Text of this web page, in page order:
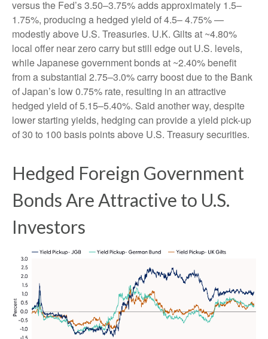
versus the Fed’s 3.50–3.75% adds approximately 1.5–
1.75%, producing a hedged yield of 4.5–4.75%—
modestly above U.S. Treasuries. U.K. Gilts at ~4.80%
local offer near zero carry but still edge out U.S. levels,
while Japanese government bonds at ~2.40% benefit
from a substantial 2.75–3.0% carry boost due to the Bank
ofJapan’s low 0.75% rate, resulting in an attractive
hedged yield of 5.15–5.40%. Said another way, despite
lower starting yields, hedging can provide a yield pick-up
of 30 to 100 basis points above U.S. Treasury securities.
Hedged Foreign Government
Bonds Are Attractive to U.S.
Investors